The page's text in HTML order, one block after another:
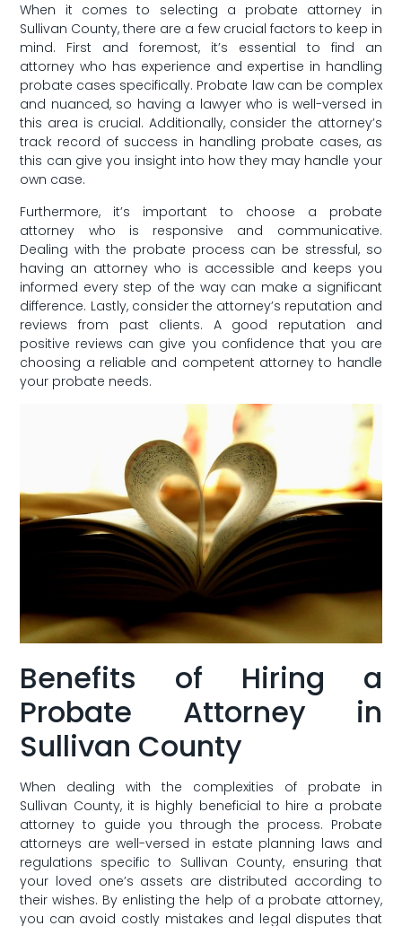
When it comes to selecting‍ a probate ⁤attorney in
Sullivan County, there are a few crucial factors to keep ‌in
mind. First​ and foremost, it’s essential to find an
attorney who has experience and expertise in handling
probate‌ cases specifically. Probate⁤ law can be complex
and nuanced, so ⁤having a lawyer who is well-versed in
this area is crucial. Additionally, consider​ the attorney’s
track record of success in handling probate cases, as
this can‍ give you insight into how they may handle your
⁤own ⁣case.
Furthermore, ⁤it’s important to choose a probate
attorney who ⁤is responsive⁤ and communicative.
Dealing​ with the probate process can be stressful, so
having an⁤ attorney who is accessible and keeps you
⁢informed every step of the⁤ way ‍can make a⁣ significant
difference. ‍Lastly, consider‌ the attorney’s ⁢reputation and
reviews from past clients. A good reputation and
positive⁣ reviews can give you confidence that you are
‌choosing a reliable and competent attorney to handle‌
your probate needs.
Benefits of Hiring ‍a
Probate Attorney in
Sullivan ⁣County
When dealing with the‌ complexities of probate in
Sullivan County, it is highly beneficial to hire a probate
attorney to ‌guide you through the⁤ process. Probate
attorneys are well-versed in estate planning laws and
regulations specific to Sullivan County, ensuring that
your loved one’s assets are distributed according to
their wishes. By enlisting the help of a probate attorney,
you can avoid costly mistakes and legal disputes that